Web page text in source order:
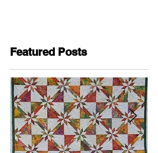
Featured Posts